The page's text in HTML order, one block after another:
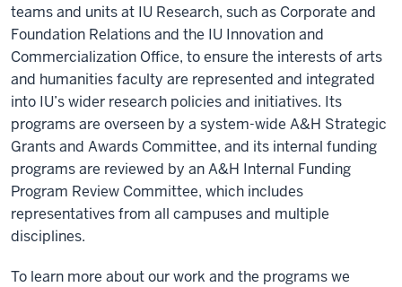
teams and units at IU Research, such as Corporate and
Foundation Relations and the IU Innovation and
Commercialization Office, to ensure the interests of arts
and humanities faculty are represented and integrated
into IU’s wider research policies and initiatives. Its
programs are overseen by a system-wide A&H Strategic
Grants and Awards Committee, and its internal funding
programs are reviewed by an A&H Internal Funding
Program Review Committee, which includes
representatives from all campuses and multiple
disciplines.
To learn more about our work and the programs we